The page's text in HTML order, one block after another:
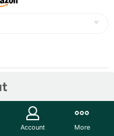
Account More